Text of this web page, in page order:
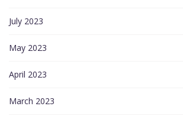
July 2023
May 2023
April 2023
March 2023